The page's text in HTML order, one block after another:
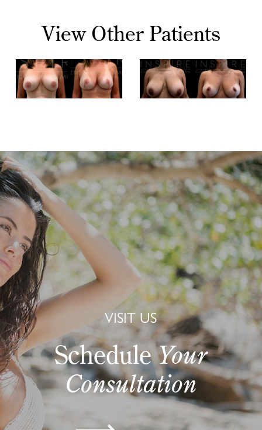
View Other Patients
VISIT US
ScheduleYour
Consultation